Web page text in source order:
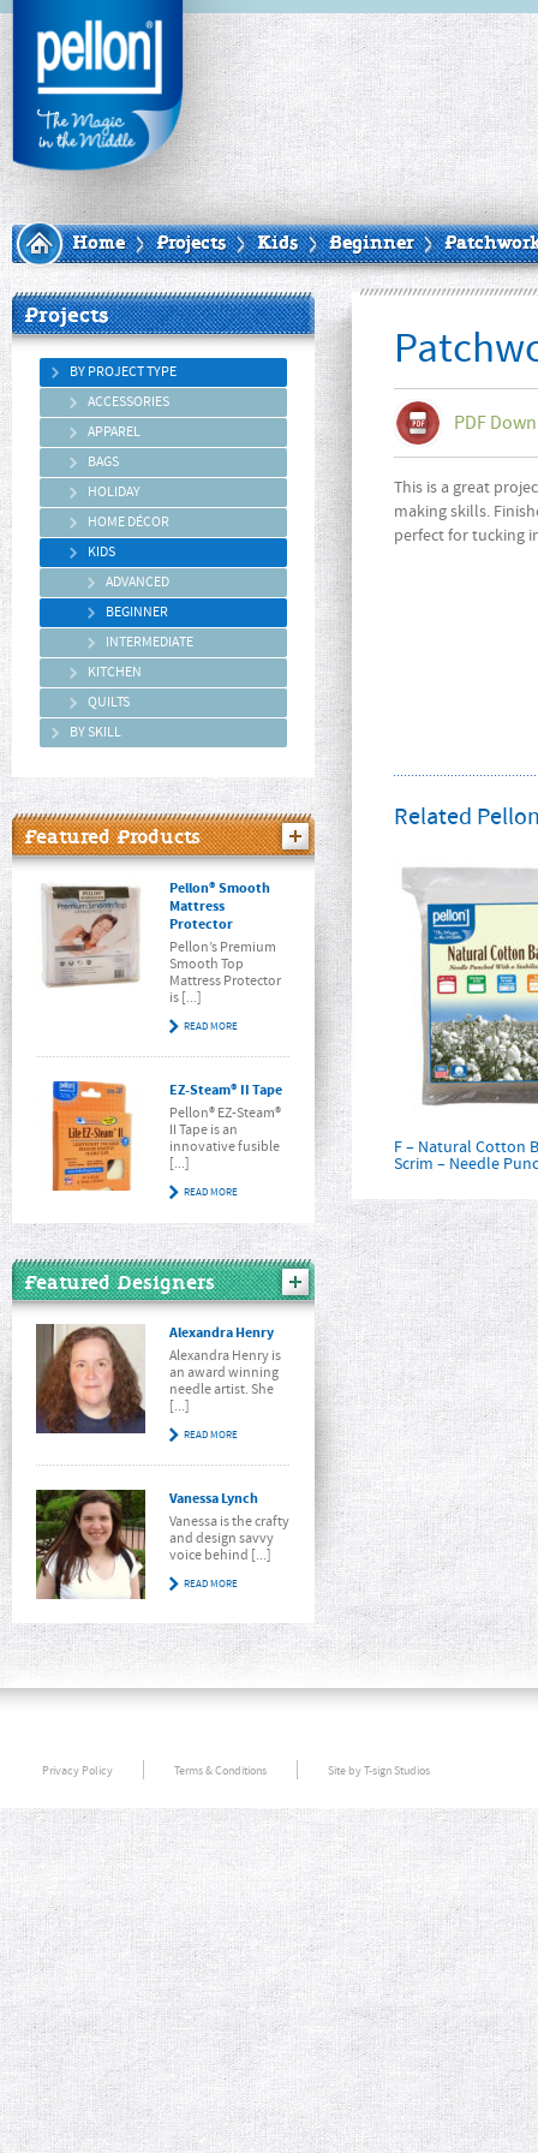
Home Projects Kids Beginner
Projects
BY PROJECT TYPE
ACCESSORIES
APPAREL
BAGS
HOLIDAY
HOME DÉCOR
KIDS
ADVANCED
BEGINNER
INTERMEDIATE
KITCHEN
QUILTS
BY SKILL
Featured Products
Pellon® Smooth
Mattress
Protector
Pellon’s Premium
Smooth Top
Mattress Protector
is [...]
READ MORE
EZ-Steam® II Tape
Pellon® EZ-Steam®
II Tape is an
innovative fusible
[...]
READ MORE
Featured Designers
Alexandra Henry
Alexandra Henry is
an award winning
needle artist. She
[...]
READ MORE
Vanessa Lynch
Vanessa is the crafty
and design savvy
voice behind [...]
READ MORE
PDF
This is a great
making skills.
perfect for tucking
Related
F – Natural Cotton
Scrim – Needle
Privacy Policy Terms & Conditions Site by T-sign Studios